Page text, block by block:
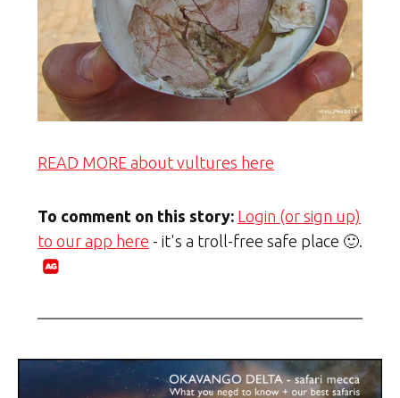
READ MORE about vultures here
To comment on this story: Login (or sign up)
to our app here - it's a troll-free safe place 🙂.